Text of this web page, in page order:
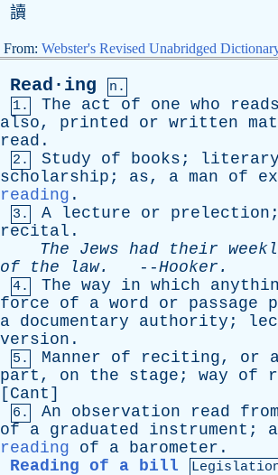
讀
From: Webster's Revised Unabridged
Read·ing
n.
1.
The act of one who reads
also, printed or written
read .
2. Study of books ; literary
scholarship ; as, a man of
reading .
3. A lecture or prelection
recital .
The
Jews had their
of
the law. --Hooker .
4. The way in which
force
of a word or passage
a documentary authority ;
version .
5. Manner of reciting, or
part , on the stage ; way of
[ Cant ]
6. An observation read from
of
a graduated instrument ;
reading
of a barometer .
Reading of a bill